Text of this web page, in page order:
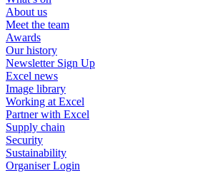
About us
Meet the team
Awards
Our history
Newsletter Sign Up
Excel news
Image library
Working at Excel
Partner with Excel
Supply chain
Security
Sustainability
Organiser Login